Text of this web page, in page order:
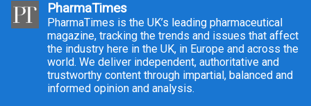
PharmaTimes
PharmaTimes is the UK’s leading pharmaceutical
magazine, tracking the trends and issues that affect
the industry here in the UK, in Europe and across the
world. We deliver independent, authoritative and
trustworthy content through impartial, balanced and
informed opinion and analysis.